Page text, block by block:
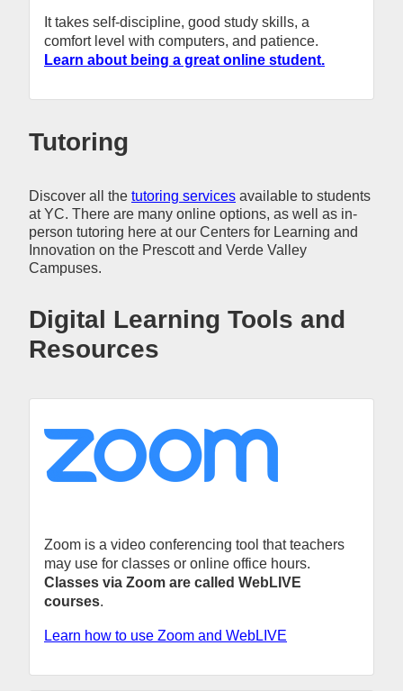
It takes self-discipline, good study skills, a
comfort level with computers, and patience.
Learn about being a great online student.
Tutoring
Discover all the tutoring services available to students
at YC. There are many online options, as well as in-
person tutoring here at our Centers for Learning and
Innovation on the Prescott and Verde Valley
Campuses.
Digital Learning Tools and
Resources
Zoom is a video conferencing tool that teachers
may use for classes or online office hours.
Classes via Zoom are called WebLIVE
courses.
Learn how to use Zoom and WebLIVE